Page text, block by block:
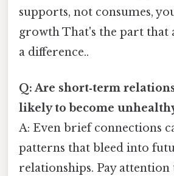
supports, not consumes,
growth That's the part that
a difference..
Q: Are short‑term
likely to become
A: Even brief connections
patterns that bleed into
relationships. Pay attention